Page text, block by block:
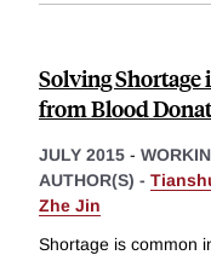
Solving Shortage
from Blood
JULY 2015 -
AUTHOR(S) -
Zhe Jin
Shortage is common